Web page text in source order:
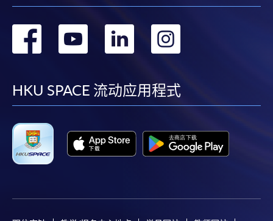
“Enrolment/Payment Slip” which will be made
available by relevant programme staff and return
appropriate fee payment.
payment information. If you are in doubt about the
procedures, please check the individual course details,
or contact our programme staff or enrolment centres.
转
facebook
转
youtube
转
linkedin
转
HKU SPACE 流动应用程式